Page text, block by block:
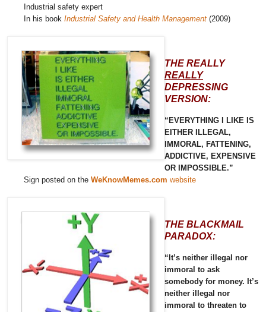
Industrial safety expert
In his book Industrial Safety and Health Management (2009)
THE REALLY
REALLY
DEPRESSING
VERSION:
“EVERYTHING I LIKE IS
EITHER ILLEGAL,
IMMORAL, FATTENING,
ADDICTIVE, EXPENSIVE
OR IMPOSSIBLE.”
Sign posted on the WeKnowMemes.com website
THE BLACKMAIL
PARADOX:
“It’s neither illegal nor
immoral to ask
somebody for money. It’s
neither illegal nor
immoral to threaten to